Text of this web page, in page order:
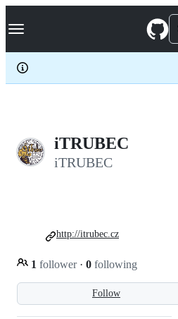
k
p
c
Navigation Menu
iTRUBEC
iTRUBEC
Follow
1 follower · 0 following
http://itrubec.cz